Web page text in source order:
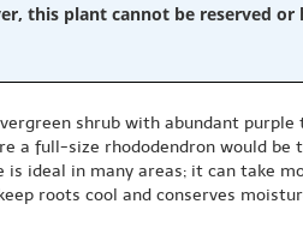
this plant cannot be reserved
shrub with abundant
a full-size rhododendron would be
ideal in many areas; it can take
roots cool and conserves